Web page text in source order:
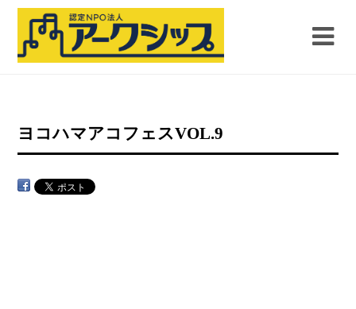
ヨコハマアコフェスVOL.9